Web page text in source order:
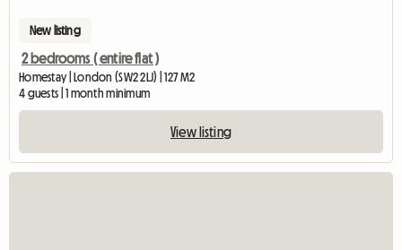
New listing
2 bedrooms ( entire flat )
Homestay | London (SW2 2LJ) | 127 M2
4 guests | 1 month minimum
View listing